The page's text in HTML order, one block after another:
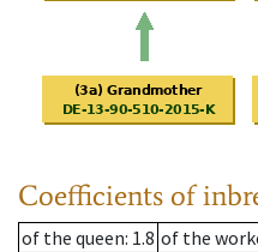
Coefficients of
of the queen: 1.8 of the